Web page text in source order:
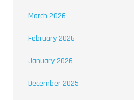
March 2026
February 2026
January 2026
December 2025